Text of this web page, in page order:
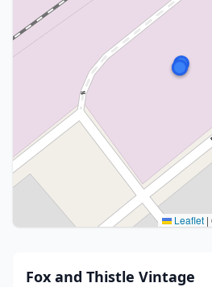
Leaflet |
Fox and Thistle Vintage